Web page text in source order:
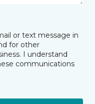
or text message in
for other
I understand
communications